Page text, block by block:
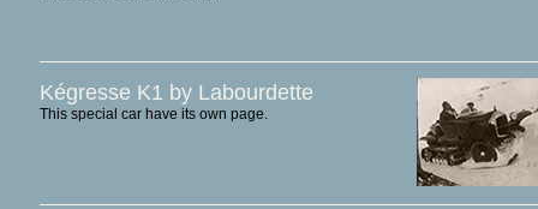
Kégresse K1 by Labourdette
This special car have its own page.